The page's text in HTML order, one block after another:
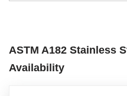
ASTM A182 Stainless
Availability